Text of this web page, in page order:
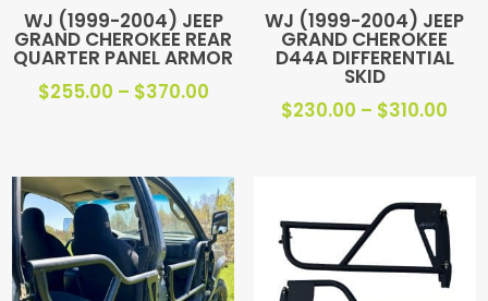
WJ (1999-2004) JEEP
GRAND CHEROKEE REAR
QUARTER PANEL ARMOR
$255.00 – $370.00Price
through
$370.00
WJ (1999-2004) JEEP
GRAND CHEROKEE
D44A DIFFERENTIAL
SKID
$230.00 – $310.00